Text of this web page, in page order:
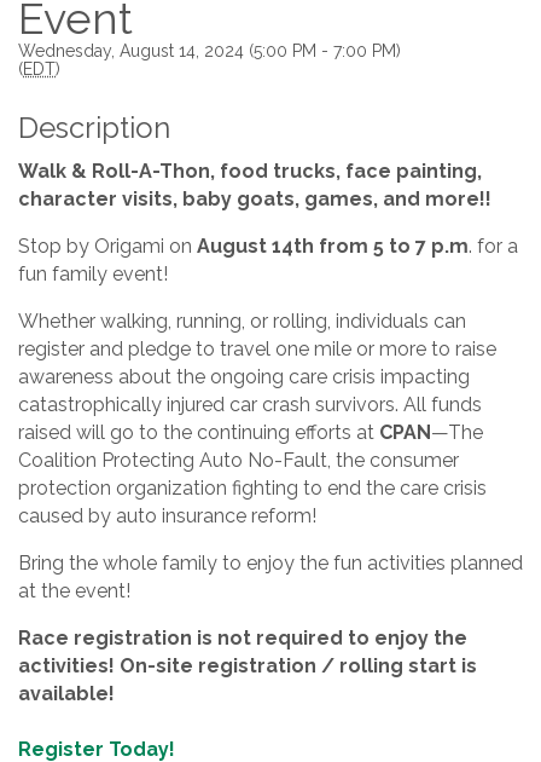
Event
Wednesday, August 14, 2024 (5:00 PM - 7:00 PM)
(EDT)
Description
Walk & Roll-A-Thon, food trucks, face painting,
character visits, baby goats, games, and more!!
Stop by Origami on August 14th from 5 to 7 p.m. for a
fun family event!
Whether walking, running, or rolling, individuals can
register and pledge to travel one mile or more to raise
awareness about the ongoing care crisis impacting
catastrophically injured car crash survivors. All funds
raised will go to the continuing efforts at CPAN—The
Coalition Protecting Auto No-Fault, the consumer
protection organization fighting to end the care crisis
caused by auto insurance reform!
Bring the whole family to enjoy the fun activities planned
at the event!
Race registration is not required to enjoy the
activities! On-site registration / rolling start is
available!
Register Today!